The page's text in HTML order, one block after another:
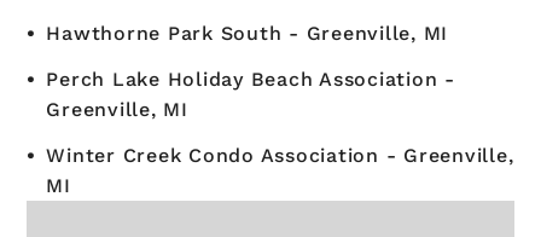
Hawthorne Park South - Greenville, MI
Perch Lake Holiday Beach Association -
Greenville, MI
Winter Creek Condo Association - Greenville,
MI